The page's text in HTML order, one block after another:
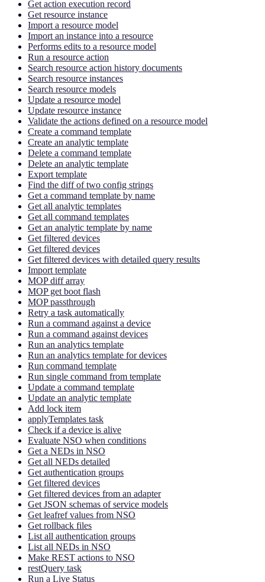
Get action execution record
Get resource instance
Import a resource model
Import an instance into a resource
Performs edits to a resource model
Run a resource action
Search resource action history documents
Search resource instances
Search resource models
Update a resource model
Update resource instance
Validate the actions defined on a resource model
Create a command template
Create an analytic template
Delete a command template
Delete an analytic template
Export template
Find the diff of two config strings
Get a command template by name
Get all analytic templates
Get all command templates
Get an analytic template by name
Get filtered devices
Get filtered devices
Get filtered devices with detailed query results
Import template
MOP diff array
MOP get boot flash
MOP passthrough
Retry a task automatically
Run a command against a device
Run a command against devices
Run an analytics template
Run an analytics template for devices
Run command template
Run single command from template
Update a command template
Update an analytic template
Add lock item
applyTemplates task
Check if a device is alive
Evaluate NSO when conditions
Get a NEDs in NSO
Get all NEDs detailed
Get authentication groups
Get filtered devices
Get filtered devices from an adapter
Get JSON schemas of service models
Get leafref values from NSO
Get rollback files
List all authentication groups
List all NEDs in NSO
Make REST actions to NSO
restQuery task
Run a Live Status